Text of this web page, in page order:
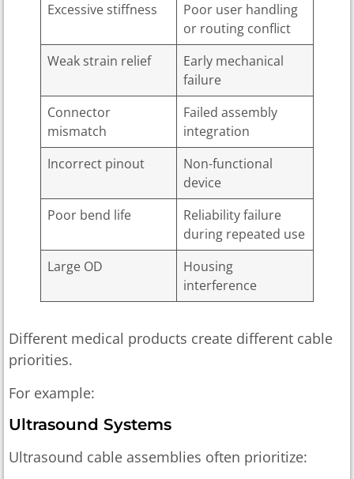
Excessive stiffness
Poor user handling
or routing conflict
Weak strain relief
Early mechanical
failure
Connector
mismatch
Failed assembly
integration
Incorrect pinout
Non-functional
device
Poor bend life
Reliability failure
during repeated use
Large OD
Housing
interference
Different medical products create different cable
priorities.
For example:
Ultrasound Systems
Ultrasound cable assemblies often prioritize: